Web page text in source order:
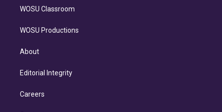
WOSU Classroom
WOSU Productions
About
Editorial Integrity
Careers